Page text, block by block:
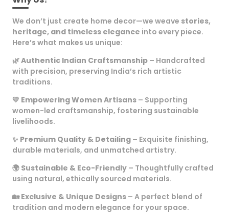
We don’t just create home decor—we weave stories,
heritage, and timeless elegance into every piece.
Here’s what makes us unique:
🌿Authentic Indian Craftsmanship – Handcrafted
with precision, preserving India’s rich artistic
traditions.
💛 Empowering Women Artisans – Supporting
women-led craftsmanship, fostering sustainable
livelihoods.
✨ Premium Quality & Detailing – Exquisite finishing,
durable materials, and unmatched artistry.
🌍 Sustainable & Eco-Friendly – Thoughtfully crafted
using natural, ethically sourced materials.
🏡Exclusive & Unique Designs – A perfect blend of
tradition and modern elegance for your space.